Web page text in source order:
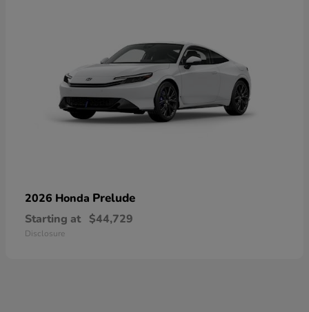
2026 Honda Prelude
Starting at $44,729
Disclosure